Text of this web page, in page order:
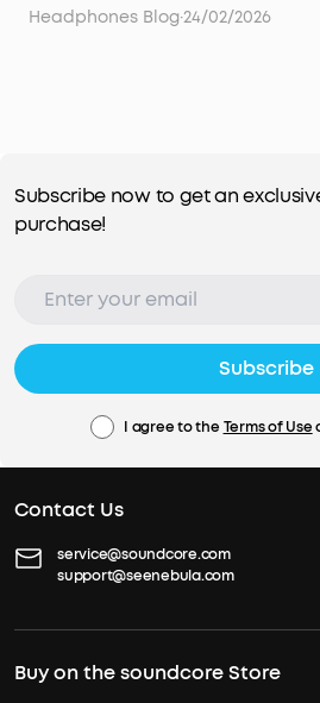
Headphones Blog·24/02/2026
Subscribe now to get an
purchase!
Subscribe
I agree to the Terms of Use
Contact Us
service@soundcore.com
support@seenebula.com
Buy on the soundcore Store